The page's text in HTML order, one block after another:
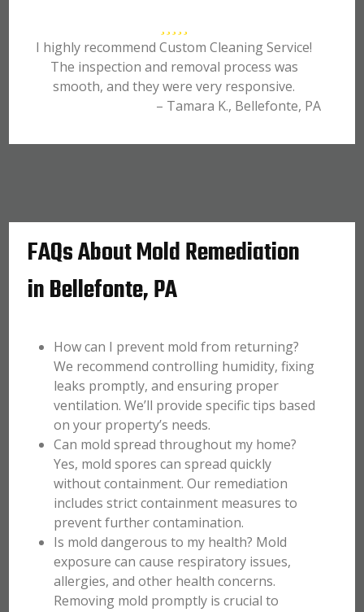
I highly recommend Custom Cleaning Service!
The inspection and removal process was
smooth, and they were very responsive.
– Tamara K., Bellefonte, PA
FAQs About Mold Remediation
in Bellefonte, PA
How can I prevent mold from returning?
We recommend controlling humidity, fixing
leaks promptly, and ensuring proper
ventilation. We’ll provide specific tips based
on your property’s needs.
Can mold spread throughout my home?
Yes, mold spores can spread quickly
without containment. Our remediation
includes strict containment measures to
prevent further contamination.
Is mold dangerous to my health? Mold
exposure can cause respiratory issues,
allergies, and other health concerns.
Removing mold promptly is crucial to